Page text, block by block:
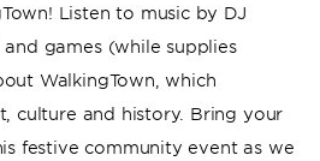
Listen to music by DJ
games (while supplies
WalkingTown, which
culture and history. Bring your
festive community event as we